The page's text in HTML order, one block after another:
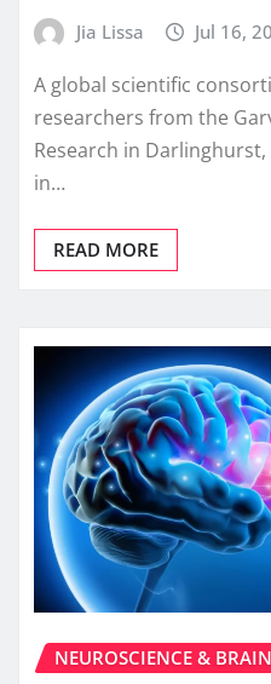
Jia Lissa Jul 16,
A global scientific
researchers from the
Research in
in…
READ MORE
NEUROSCIENCE &